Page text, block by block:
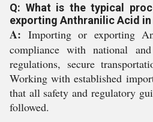
Q: What is the typical
exporting Anthranilic Acid in
A: Importing or exporting
compliance with national
regulations, secure
Working with established
that all safety and regulatory
followed.